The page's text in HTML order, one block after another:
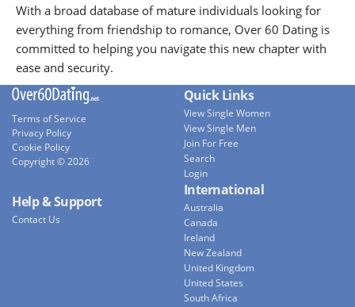
With a broad database of mature individuals looking for
everything from friendship to romance, Over 60 Dating is
committed to helping you navigate this new chapter with
ease and security.
Terms of Service
Privacy Policy
Cookie Policy
Copyright © 2026
Quick Links
View Single Women
View Single Men
Join For Free
Search
Login
Help & Support
Contact Us
International
Australia
Canada
Ireland
New Zealand
United Kingdom
United States
South Africa